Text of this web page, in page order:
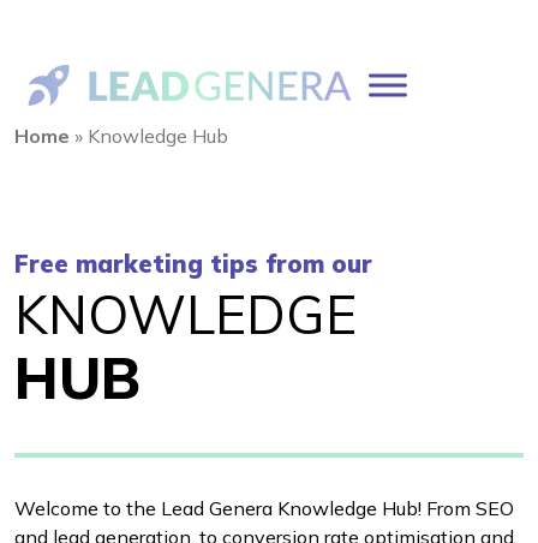
Home » Knowledge Hub
Free marketing tips from our
KNOWLEDGE
HUB
Welcome to the Lead Genera Knowledge Hub! From SEO
and lead generation, to conversion rate optimisation and